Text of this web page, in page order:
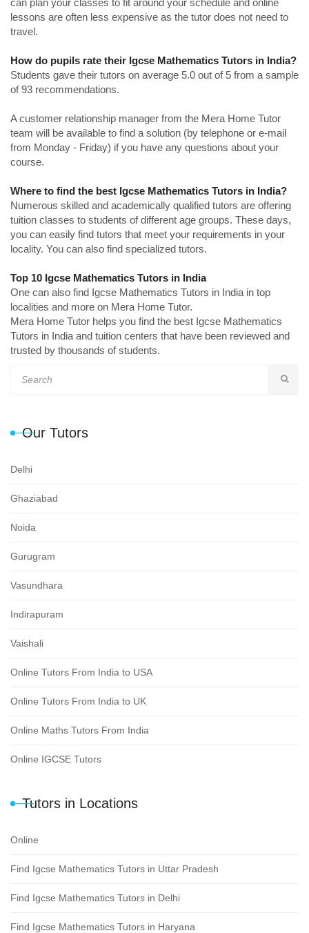
can plan your classes to fit around your schedule and online
lessons are often less expensive as the tutor does not need to
travel.
How do pupils rate their Igcse Mathematics Tutors in India?
Students gave their tutors on average 5.0 out of 5 from a sample
of 93 recommendations.
A customer relationship manager from the Mera Home Tutor
team will be available to find a solution (by telephone or e-mail
from Monday - Friday) if you have any questions about your
course.
Where to find the best Igcse Mathematics Tutors in India?
Numerous skilled and academically qualified tutors are offering
tuition classes to students of different age groups. These days,
you can easily find tutors that meet your requirements in your
locality. You can also find specialized tutors.
Top 10 Igcse Mathematics Tutors in India
One can also find Igcse Mathematics Tutors in India in top
localities and more on Mera Home Tutor.
Mera Home Tutor helps you find the best Igcse Mathematics
Tutors in India and tuition centers that have been reviewed and
trusted by thousands of students.
Our Tutors
Delhi
Ghaziabad
Noida
Gurugram
Vasundhara
Indirapuram
Vaishali
Online Tutors From India to USA
Online Tutors From India to UK
Online Maths Tutors From India
Online IGCSE Tutors
Tutors in Locations
Online
Find Igcse Mathematics Tutors in Uttar Pradesh
Find Igcse Mathematics Tutors in Delhi
Find Igcse Mathematics Tutors in Haryana